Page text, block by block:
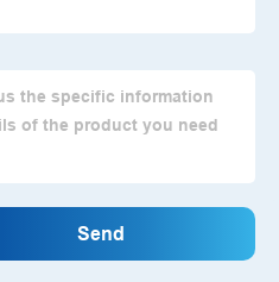
Rights Reserved. My Way